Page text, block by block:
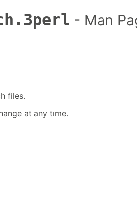
- Man
files.
at any time.